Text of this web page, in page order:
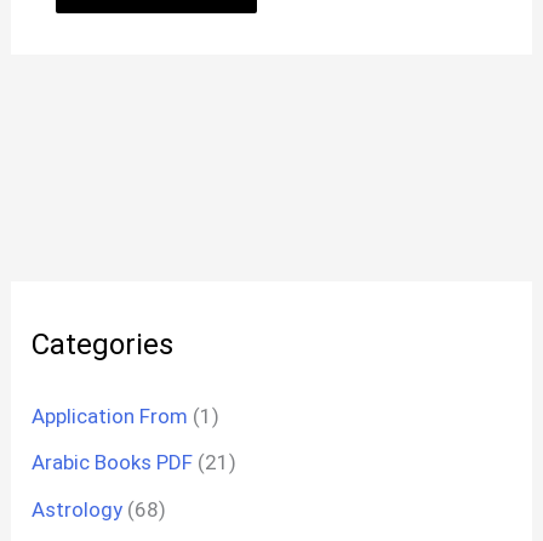
Categories
Application From (1)
Arabic Books PDF (21)
Astrology (68)